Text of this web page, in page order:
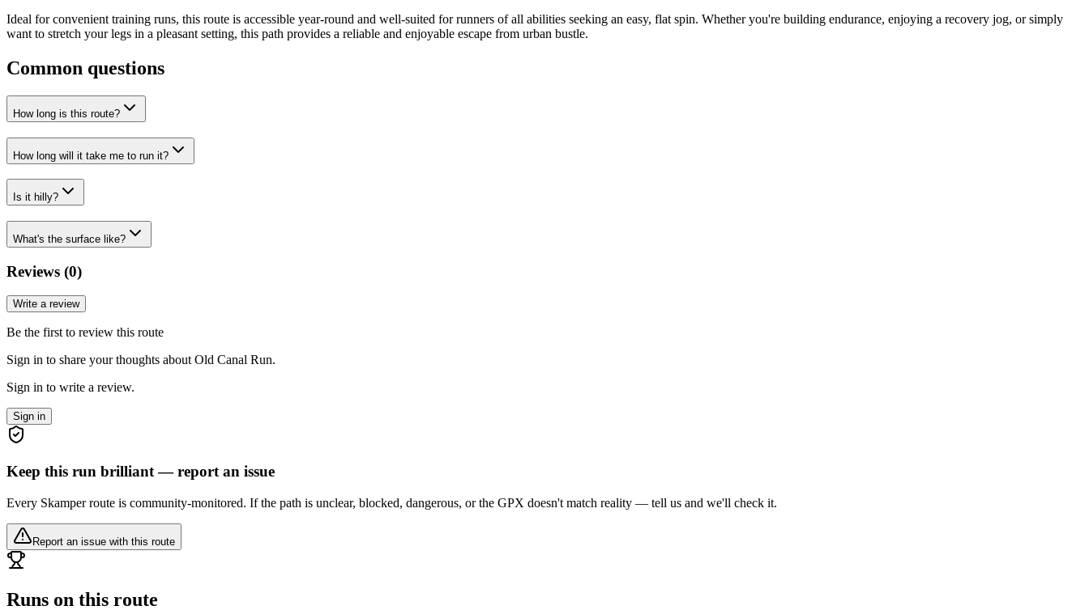
Ideal for convenient training runs, this route is accessible year-round and well-suited for runners of all abilities seeking an easy, flat spin. Whether you're building endurance, enjoying a recovery jog, or simply
want to stretch your legs in a pleasant setting, this path provides a reliable and enjoyable escape from urban bustle.
Common questions
How long is this route?
How long will it take me to run it?
Is it hilly?
What's the surface like?
Reviews (0)
Write a review
Be the first to review this route
Sign in to share your thoughts about Old Canal Run.
Sign in to write a review.
Sign in
Keep this run brilliant — report an issue
Every Skamper route is community-monitored. If the path is unclear, blocked, dangerous, or the GPX doesn't match reality — tell us and we'll check it.
Report an issue with this route
Runs on this route